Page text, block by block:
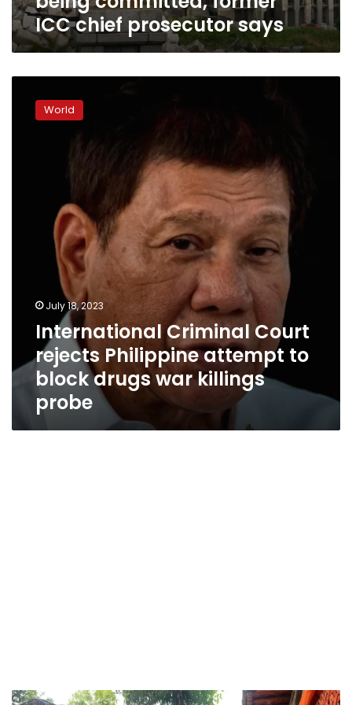
prosecutor
saysICC chief prosecutor says
Criminal
Court World
July 18, 2023
International Criminal Court
rejects Philippine attempt to
block drugs war killings
probe
Efforts